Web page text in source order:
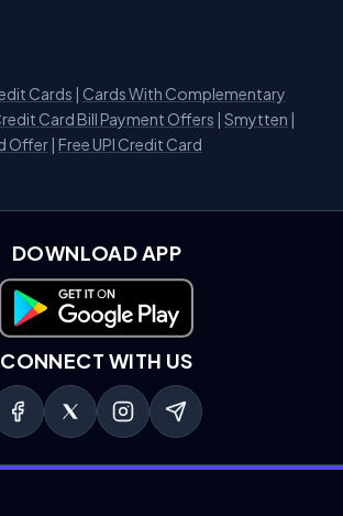
Cards | Cards With Complementary
Card Bill Payment Offers | Smytten |
Offer | Free UPI Credit Card
DOWNLOAD APP
Download on Google Play
CONNECT WITH US